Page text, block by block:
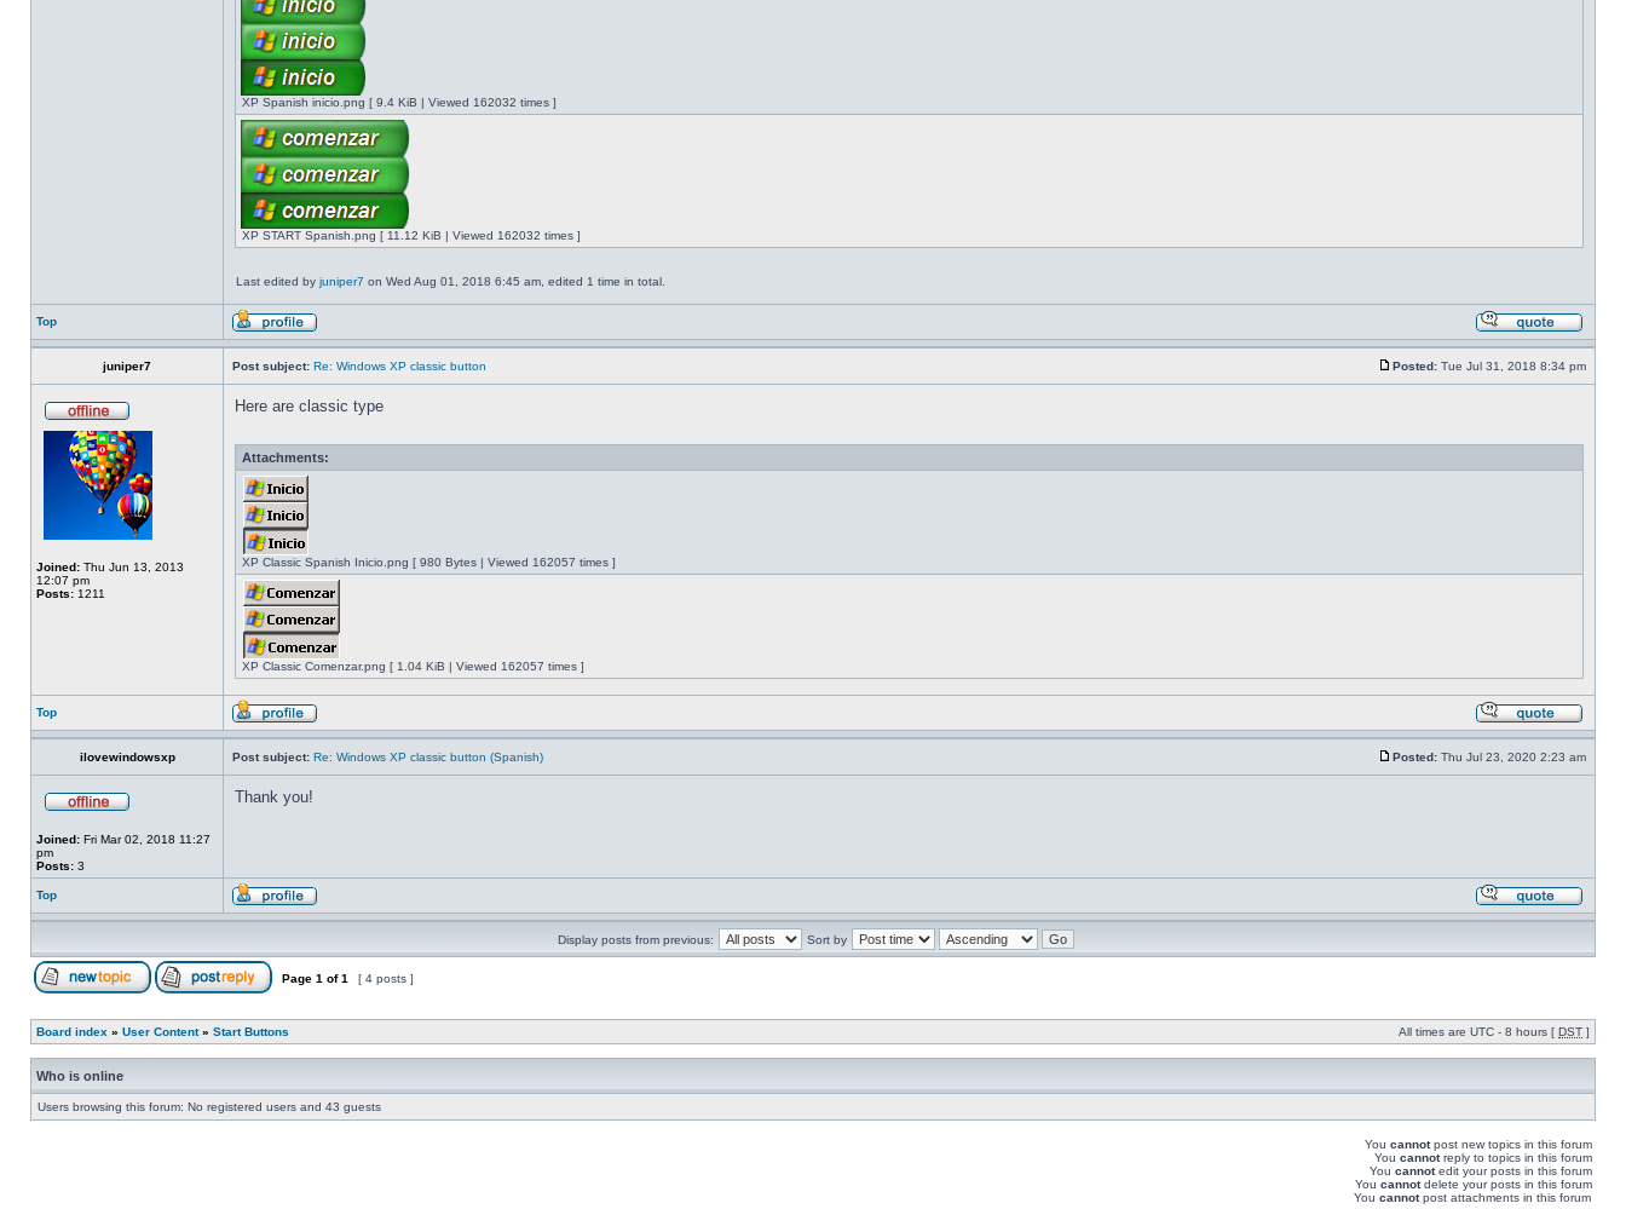
XP Spanish inicio.png [ 9.4 KiB | Viewed 162032 times ]
XP START Spanish.png [ 11.12 KiB | Viewed 162032 times ]
Last edited by juniper7 on Wed Aug 01, 2018 6:45 am, edited 1 time in total.
Top
juniper7 Post subject: Re: Windows XP classic button Posted: Tue Jul 31, 2018 8:34 pm
Joined: Thu Jun 13, 2013
12:07 pm
Posts: 1211
Here are classic type
Attachments:
XP Classic Spanish Inicio.png [ 980 Bytes | Viewed 162057 times ]
XP Classic Comenzar.png [ 1.04 KiB | Viewed 162057 times ]
Top
ilovewindowsxp Post subject: Re: Windows XP classic button (Spanish) Posted: Thu Jul 23, 2020 2:23 am
Joined: Fri Mar 02, 2018 11:27
pm
Posts: 3
Thank you!
Top
Display posts from previous: Sort by
Page 1 of1 [ 4 posts ]
Board index » User Content» Start Buttons All times are UTC - 8 hours [ DST ]
Who is online
Users browsing this forum: No registered users and 43 guests
You cannotpost new topics in this forum
You cannotreply to topics in this forum
You cannotedit your posts in this forum
You cannotdelete your posts in this forum
You cannotpost attachments in this forum